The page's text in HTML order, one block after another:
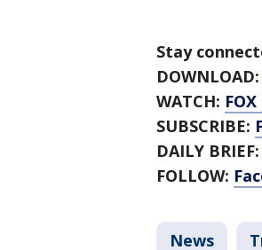
Stay
DOWNLOAD:
WATCH:
SUBSCRIBE:
DAILY BRIEF:
FOLLOW:
News